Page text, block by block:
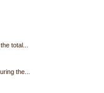
total...
the...